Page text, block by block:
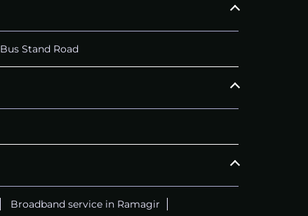
Bus Stand Road
Broadband service in Ramagir